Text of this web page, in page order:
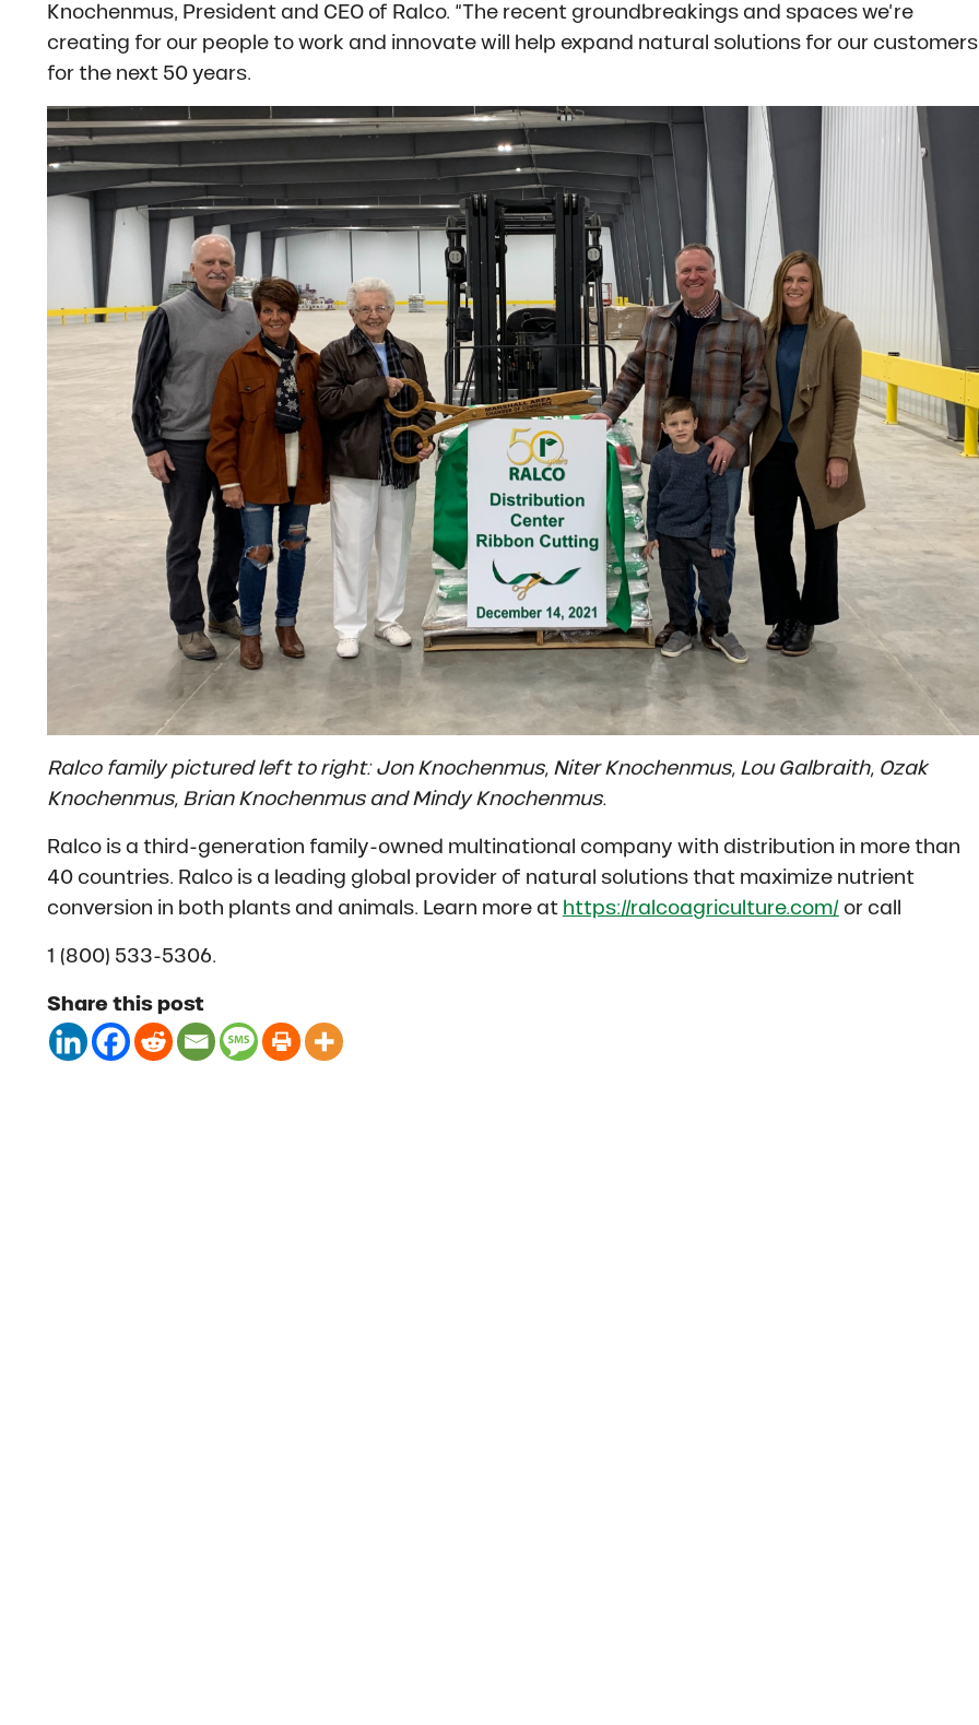
Knochenmus, President and CEO of Ralco. “The recent groundbreakings and spaces we’re
creating for our people to work and innovate will help expand natural solutions for our customers
for the next 50 years.
Ralco family pictured left to right: Jon Knochenmus, Niter Knochenmus, Lou Galbraith, Ozak
Knochenmus, Brian Knochenmus and Mindy Knochenmus.
Ralco is a third-generation family-owned multinational company with distribution in more than
40 countries. Ralco is a leading global provider of natural solutions that maximize nutrient
conversion in both plants and animals. Learn more at https://ralcoagriculture.com/or call
1 (800) 533-5306.
Share this post